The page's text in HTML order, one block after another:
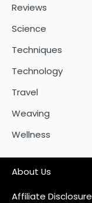
Reviews
Science
Techniques
Technology
Travel
Weaving
Wellness
About Us
Affiliate Disclosure